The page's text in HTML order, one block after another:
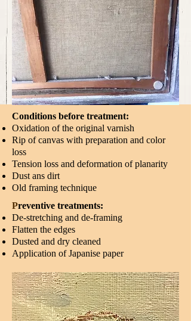
Conditions before treatment:
Oxidation of the original varnish
Rip of canvas with preparation and color
loss
Tension loss and deformation of planarity
Dust ans dirt
Old framing technique
Preventive treatments:​
De-stretching and de-framing
Flatten the edges
Dusted and dry cleaned
Application of Japanise paper